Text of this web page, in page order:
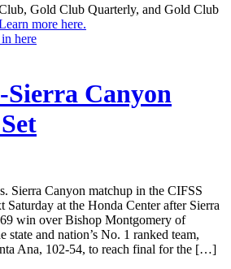
Gold Club Quarterly, and Gold Club
more here.
here
Canyon
Sierra Canyon matchup in the CIFSS
at the Honda Center after Sierra
win over Bishop Montgomery of
and nation’s No. 1 ranked team,
Ana, 102-54, to reach final for the […]